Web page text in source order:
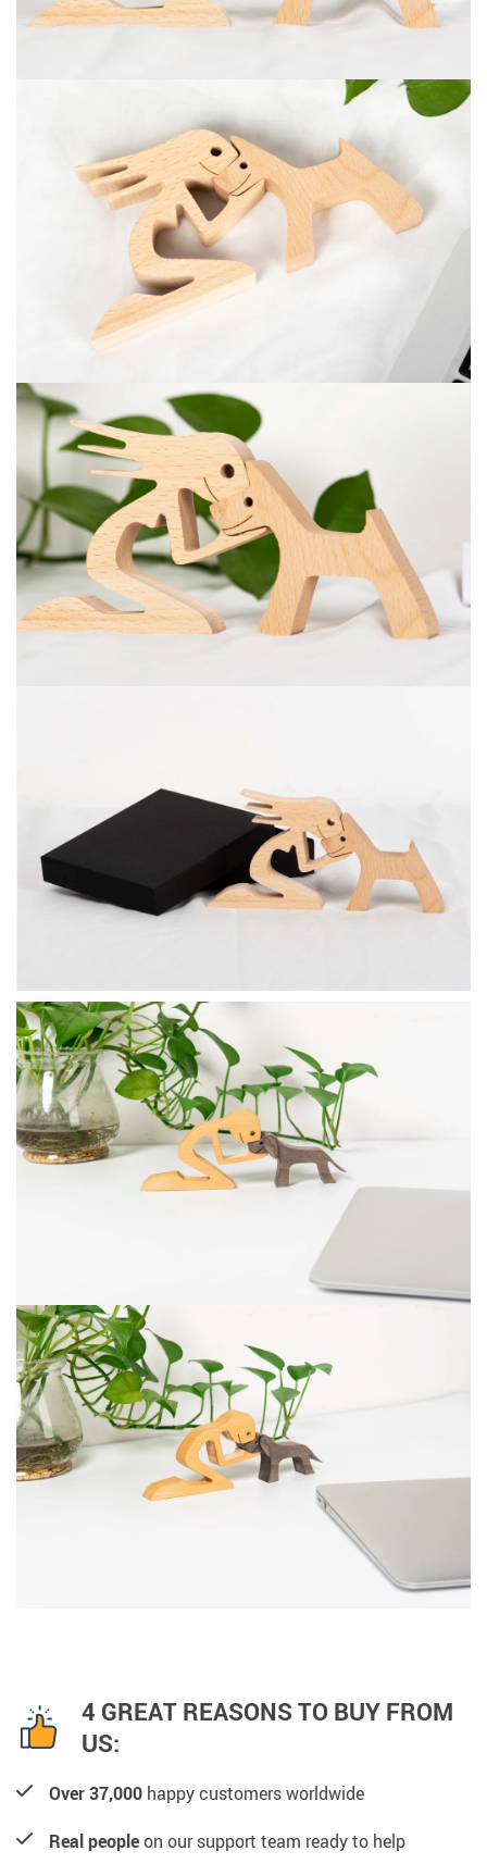
4 GREAT REASONS TO BUY FROM
US:
Over 37,000 happy customers worldwide
Real peopleon our support team ready to help